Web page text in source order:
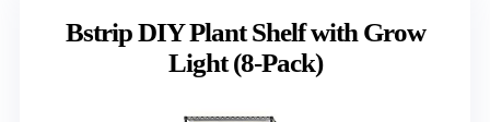
Bstrip DIY Plant Shelf with Grow
Light (8-Pack)